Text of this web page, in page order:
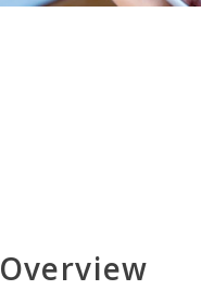
Overview